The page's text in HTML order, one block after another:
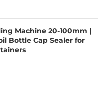
Machine 20-100mm |
Bottle Cap Sealer for